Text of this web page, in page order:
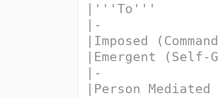
|'''To'''
|-
|Imposed
|Emergent (Self-
|-
|Person Mediated